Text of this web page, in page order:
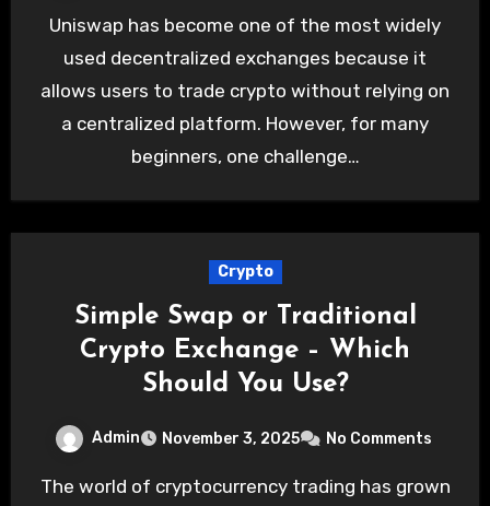
Uniswap has become one of the most widely
used decentralized exchanges because it
allows users to trade crypto without relying on
a centralized platform. However, for many
beginners, one challenge…
Crypto
Simple Swap or Traditional
Crypto Exchange – Which
Should You Use?
Admin November 3, 2025 No Comments
The world of cryptocurrency trading has grown